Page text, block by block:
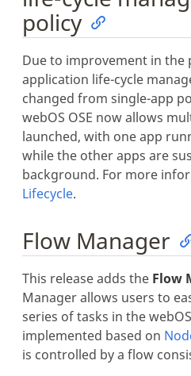
policy
Due to improvement in
application life-cycle
changed from single-app
webOS OSE now allows
launched, with one app
while the other apps are
background. For more
Lifecycle.
Flow Manager
This release adds the Flow
Manager allows users to
series of tasks in the
implemented based on
is controlled by a flow